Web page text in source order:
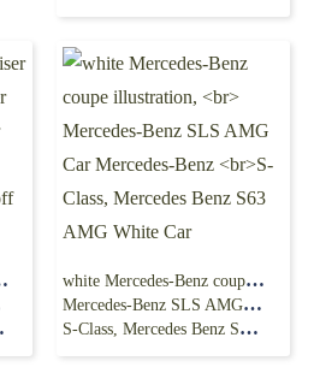
Land Cruiser white Mercedes-Benz coupe illustration,
Mercedes-Benz SLS AMG Car Mercedes-Benz
S-Class, Mercedes Benz S63 AMG White Car